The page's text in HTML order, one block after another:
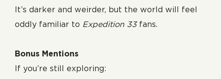
It’s darker and weirder, but the world will feel
oddly familiar to Expedition 33fans.
Bonus Mentions
If you’re still exploring: